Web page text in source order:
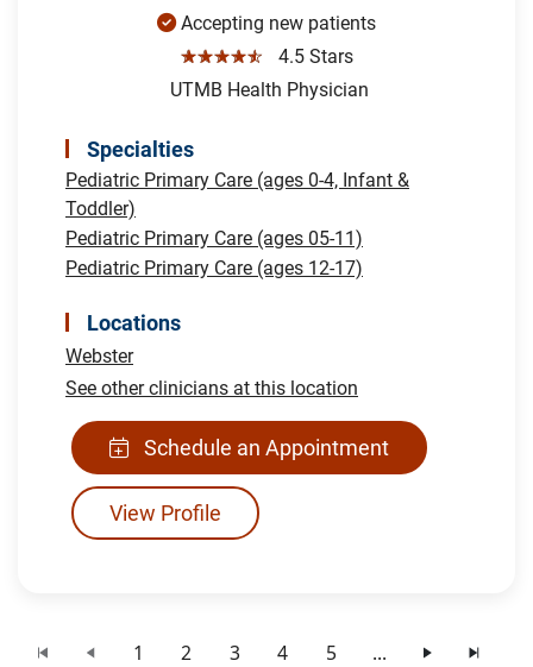
Accepting new patients
☆☆☆☆☆
4.5 Stars
UTMB Health Physician
Specialties
Pediatric Primary Care (ages 0-4, Infant &
Toddler)
Pediatric Primary Care (ages 05-11)
Pediatric Primary Care (ages 12-17)
Locations
Webster
See other clinicians at this location
Schedule an Appointment
View Profile
1 2 3 4 5 ...